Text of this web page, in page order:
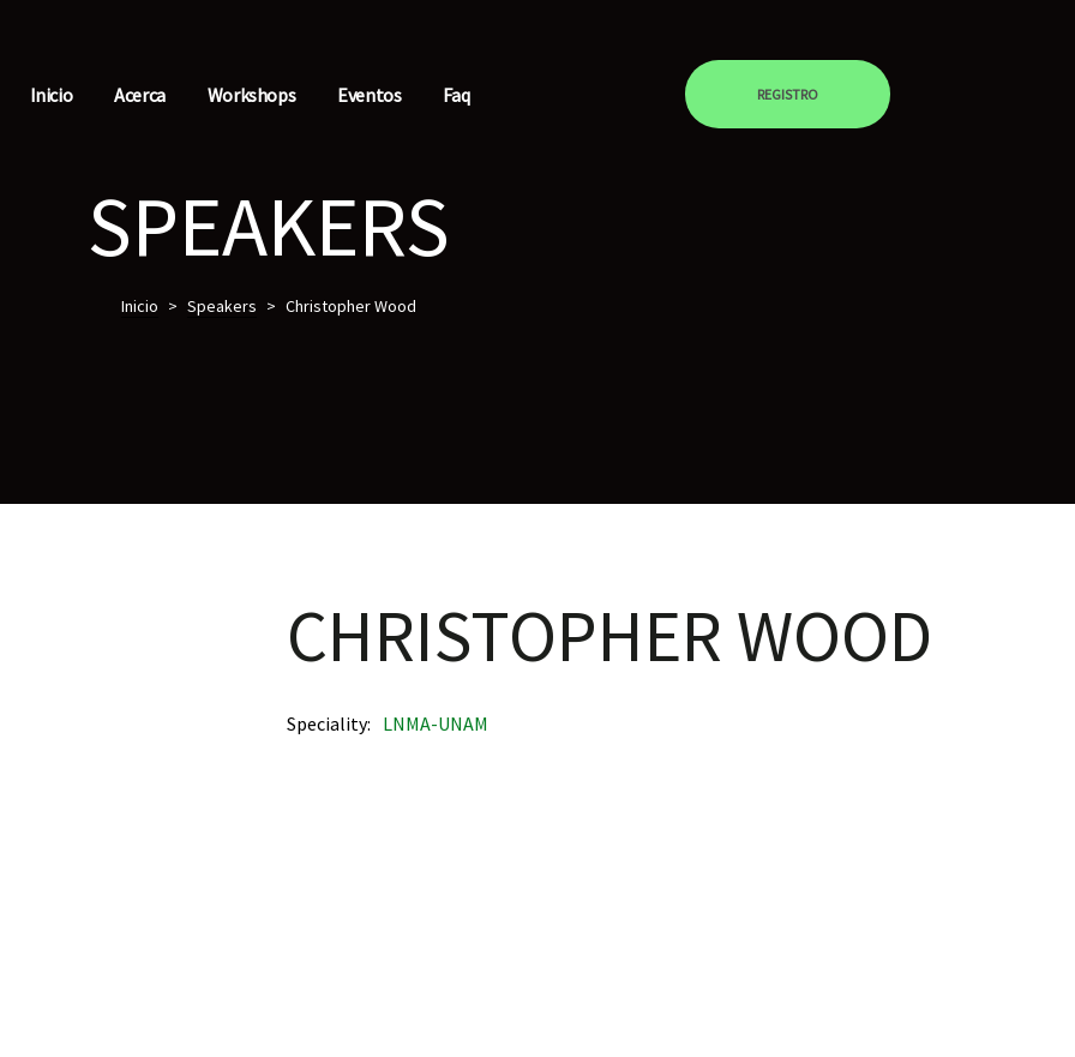
Inicio Acerca Workshops Eventos Faq REGISTRO
SPEAKERS
Inicio > Speakers > Christopher Wood
CHRISTOPHER WOOD
Speciality LNMA-UNAM